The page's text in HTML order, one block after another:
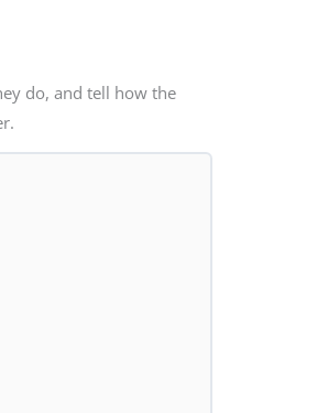
do, and tell how the